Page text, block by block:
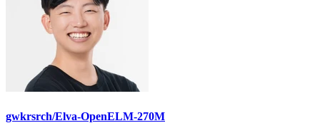
gwkrsrch/Elva-OpenELM-270M